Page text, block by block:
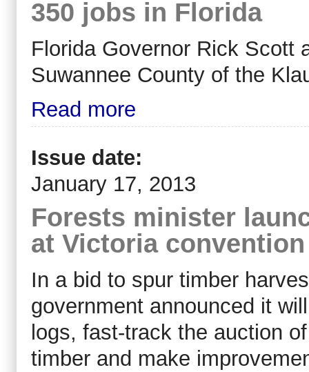
350 jobs in Florida
Florida Governor Rick Scott
Suwannee County of the
Read more
Issue date:
January 17, 2013
Forests minister
at Victoria convention
In a bid to spur timber
government announced it
logs, fast-track the auction
timber and make